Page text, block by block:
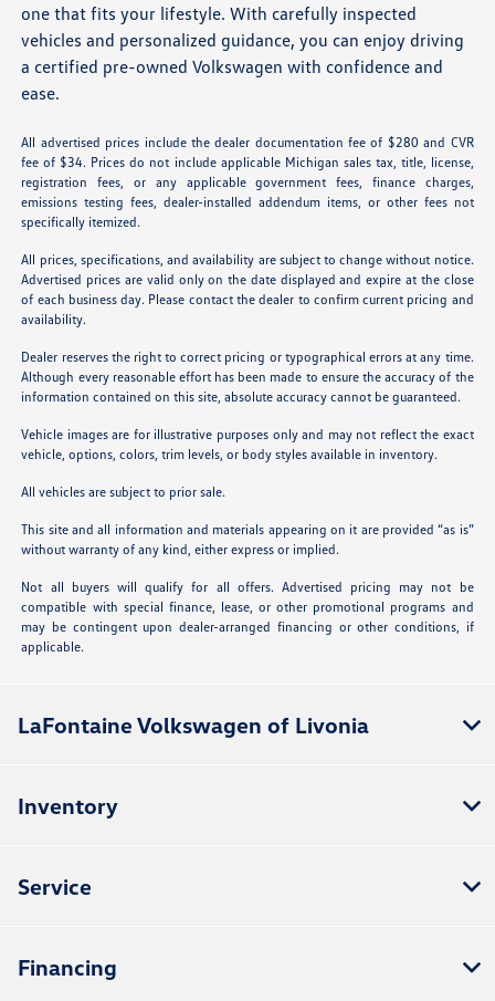
one that fits your lifestyle. With carefully inspected
vehicles and personalized guidance, you can enjoy driving
a certified pre-owned Volkswagen with confidence and
ease.
All advertised prices include the dealer documentation fee of $280 and CVR
fee of $34. Prices do not include applicable Michigan sales tax, title, license,
registration fees, or any applicable government fees, finance charges,
emissions testing fees, dealer-installed addendum items, or other fees not
specifically itemized.
All prices, specifications, and availability are subject to change without notice.
Advertised prices are valid only on the date displayed and expire at the close
of each business day. Please contact the dealer to confirm current pricing and
availability.
Dealer reserves the right to correct pricing or typographical errors at any time.
Although every reasonable effort has been made to ensure the accuracy of the
information contained on this site, absolute accuracy cannot be guaranteed.
Vehicle images are for illustrative purposes only and may not reflect the exact
vehicle, options, colors, trim levels, or body styles available in inventory.
All vehicles are subject to prior sale.
This site and all information and materials appearing on it are provided “as is”
without warranty of any kind, either express or implied.
Not all buyers will qualify for all offers. Advertised pricing may not be
compatible with special finance, lease, or other promotional programs and
may be contingent upon dealer-arranged financing or other conditions, if
applicable.
LaFontaine Volkswagen of Livonia
Inventory
Service
Financing